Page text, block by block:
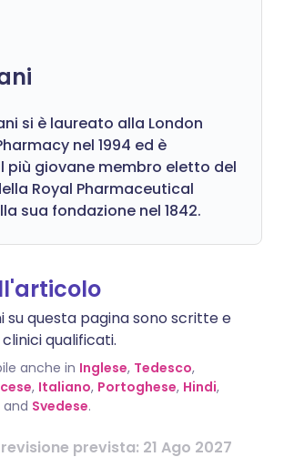
si è laureato alla London
nel 1994 ed è
più giovane membro eletto del
Royal Pharmaceutical
sua fondazione nel 1842.
su questa pagina sono scritte e
qualificati.
anche in Inglese, Tedesco,
, Italiano, Portoghese, Hindi,
and Svedese.
prevista: 21 Ago 2027